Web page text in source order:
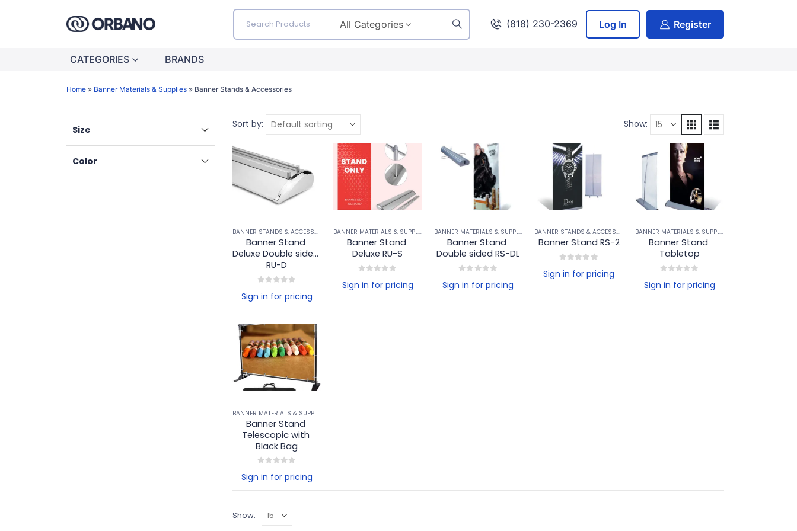
All Categories (818) 230-2369 Log In Register
CATEGORIES BRANDS
Home » Banner Materials & Supplies » Banner Stands & Accessories
Size
Color
Sort by: Show:
BANNER STANDS & ACCESSORIES
Banner Stand
Deluxe Double sided
RU-D
Sign in for pricing
BANNER MATERIALS & SUPPLIES BANNER STANDS & ACCESSORIES
Banner Stand
Deluxe RU-S
Sign in for pricing
BANNER MATERIALS & SUPPLIES BANNER STANDS & ACCESSORIES
Banner Stand
Double sided RS-DL
Sign in for pricing
BANNER STANDS & ACCESSORIES
Banner Stand RS-2
Sign in for pricing
BANNER MATERIALS & SUPPLIES
Banner Stand
Tabletop
Sign in for pricing
BANNER MATERIALS & SUPPLIES
Banner Stand
Telescopic with
Black Bag
Sign in for pricing
Show: